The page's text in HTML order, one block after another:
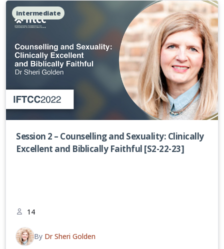
intermediate
Session 2 – Counselling and Sexuality: Clinically
Excellent and Biblically Faithful [S2-22-23]
14
By Dr Sheri Golden